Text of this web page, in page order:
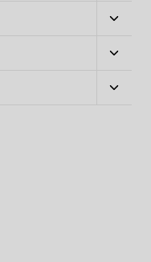
menu
Toggle
menu
Toggle
menu
Toggle